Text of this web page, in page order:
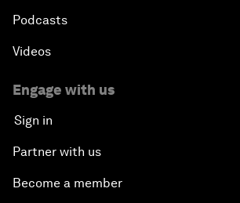
Podcasts
Videos
Engage with us
Sign in
Partner with us
Become a member